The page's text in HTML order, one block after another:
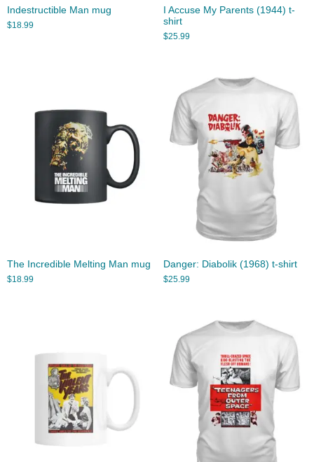
Indestructible Man mug
$18.99
I Accuse My Parents (1944) t-
shirt
$25.99
The Incredible Melting Man mug
$18.99
Danger: Diabolik (1968) t-shirt
$25.99